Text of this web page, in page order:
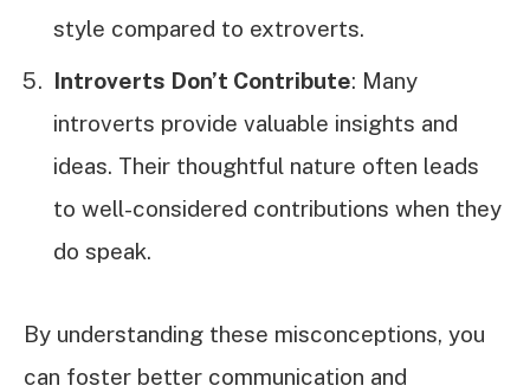
style compared to extroverts.
Introverts Don’t Contribute: Many
introverts provide valuable insights and
ideas. Their thoughtful nature often leads
to well-considered contributions when they
do speak.
By understanding these misconceptions, you
can foster better communication and